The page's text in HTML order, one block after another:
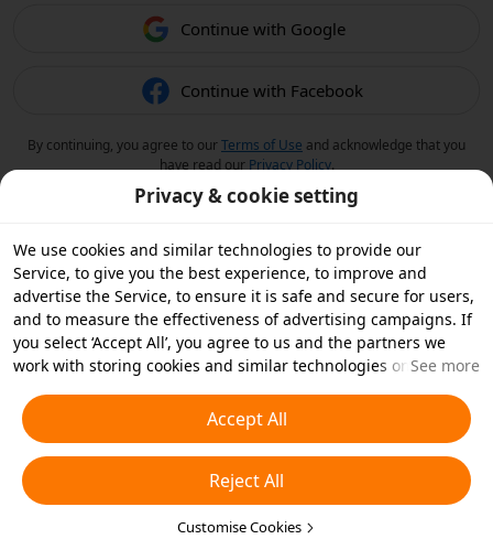
Continue with Google
Continue with Facebook
By continuing, you agree to ourTerms of Use and acknowledge that you
have read our Privacy Policy.
Privacy & cookie setting
We use cookies and similar technologies to provide our
Service, to give you the best experience, to improve and
advertise the Service, to ensure it is safe and secure for users,
and to measure the effectiveness of advertising campaigns. If
you select ‘Accept All’, you agree to us and the partners we
work with storing cookies and similar technologies on your
essential cookies or choose which types of cookies you'd like to
accept or disable by clicking ‘Customise Cookies’ below or at
any time in your privacy settings. For more details, see our
Cookies and Similar Technologies Policy
See more
Accept All
Reject All
Customise Cookies